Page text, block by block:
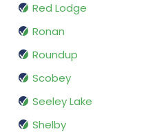
Red Lodge
Ronan
Roundup
Scobey
Seeley Lake
Shelby